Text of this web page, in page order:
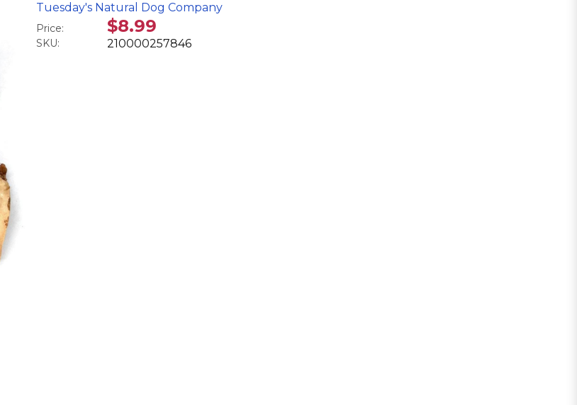
Tuesday's Natural Dog Company
Price: $8.99
SKU: 210000257846